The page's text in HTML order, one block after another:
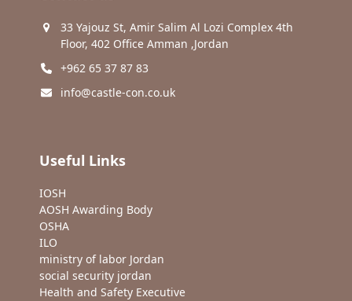
33 Yajouz St, Amir Salim Al Lozi Complex 4th
Floor, 402 Office Amman ,Jordan
+962 65 37 87 83
info@castle-con.co.uk
Useful Links
IOSH
AOSH Awarding Body
OSHA
ILO
ministry of labor Jordan
social security jordan
Health and Safety Executive